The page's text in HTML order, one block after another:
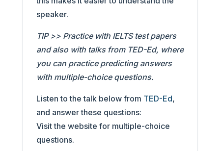
speaker.
TIP >> Practice with IELTS test papers
and also with talks from TED-Ed, where
you can practice predicting answers
with multiple-choice questions.
Listen to the talk below from TED-Ed,
and answer these questions:
Visit the website for multiple-choice
questions.